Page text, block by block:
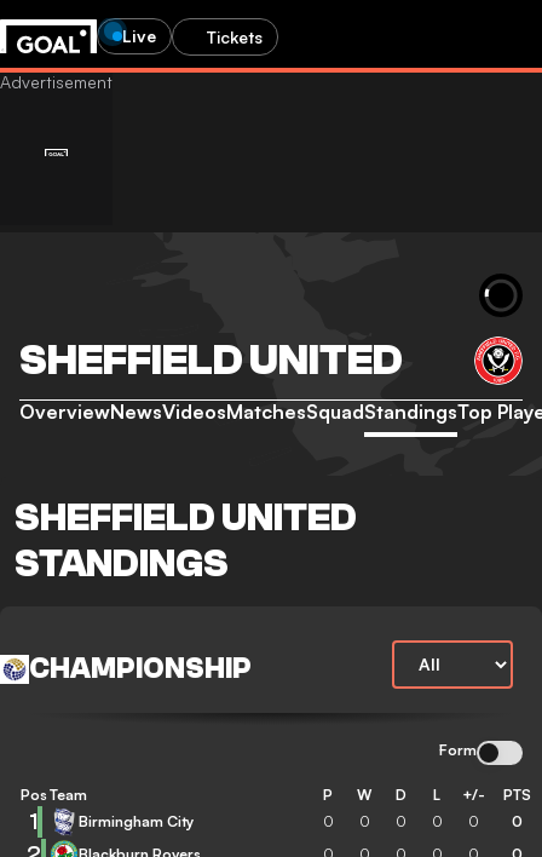
Live Tickets
SHEFFIELD UNITED
OverviewNewsVideosMatchesSquadStandingsTop
SHEFFIELD UNITED
STANDINGS
CHAMPIONSHIP
Form
Pos Team P W D L +/- PTS
1 Birmingham City 0 0 0 0 0 0